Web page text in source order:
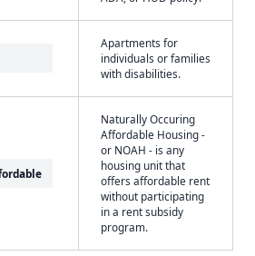
Apartments for
individuals or families
with disabilities.
Naturally Occuring
Affordable Housing -
or NOAH - is any
housing unit that
offers affordable rent
without participating
in a rent subsidy
program.